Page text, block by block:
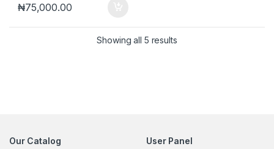
₦75,000.00
Showing all 5 resultsSorted by latest
Our Catalog
User Panel